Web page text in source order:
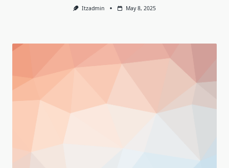
Itzadmin May 8, 2025